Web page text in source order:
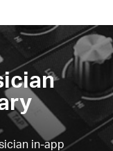
in-app